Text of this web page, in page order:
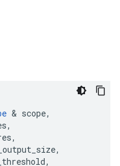
& scope,
,
,
,
,